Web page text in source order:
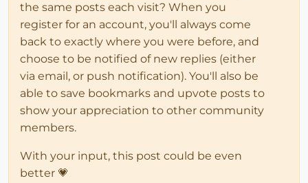
the same posts each visit? When you
register for an account, you'll always come
back to exactly where you were before, and
choose to be notified of new replies (either
via email, or push notification). You'll also be
able to save bookmarks and upvote posts to
show your appreciation to other community
members.
With your input, this post could be even
better 💗